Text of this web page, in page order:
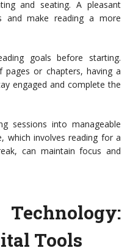
and seating. A pleasant
and make reading a more
goals before starting.
or chapters, having a
engaged and complete the
sessions into manageable
which involves reading for a
can maintain focus and
Tools